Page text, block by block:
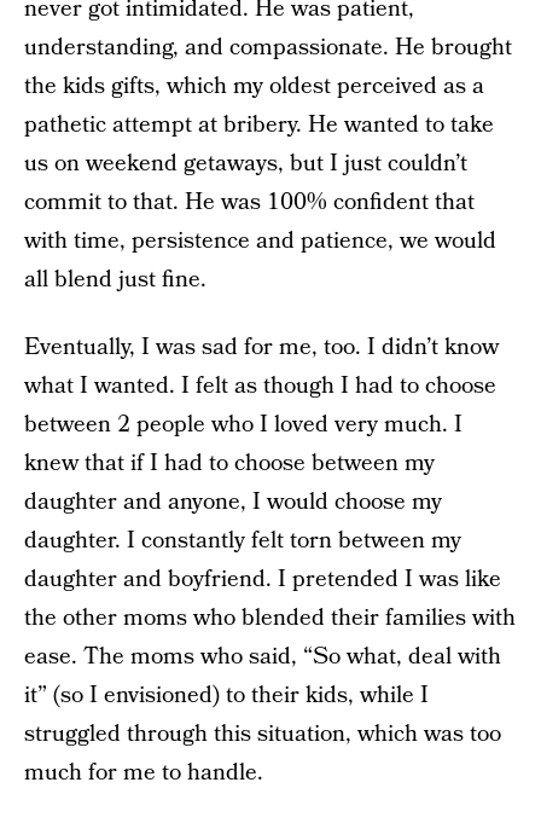
never got intimidated. He was patient,
understanding, and compassionate. He brought
the kids gifts, which my oldest perceived as a
pathetic attempt at bribery. He wanted to take
us on weekend getaways, but I just couldn’t
commit to that. He was 100% confident that
with time, persistence and patience, we would
all blend just fine.
Eventually, I was sad for me, too. I didn’t know
what I wanted. I felt as though I had to choose
between 2 people who I loved very much. I
knew that if I had to choose between my
daughter and anyone, I would choose my
daughter. I constantly felt torn between my
daughter and boyfriend. I pretended I was like
the other moms who blended their families with
ease. The moms who said, “So what, deal with
it” (so I envisioned) to their kids, while I
struggled through this situation, which was too
much for me to handle.